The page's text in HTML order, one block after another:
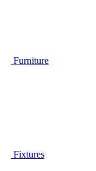
Furniture
Fixtures